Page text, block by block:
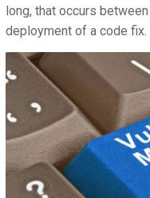
long, that occurs
deployment of a code fix.